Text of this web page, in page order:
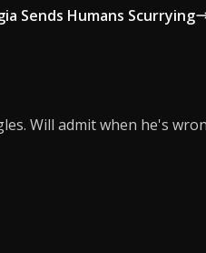
Sends Humans Scurrying
Will admit when he's